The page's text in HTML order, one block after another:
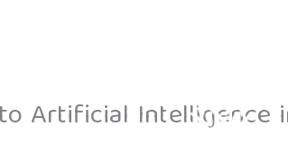
Artificial Intelligence